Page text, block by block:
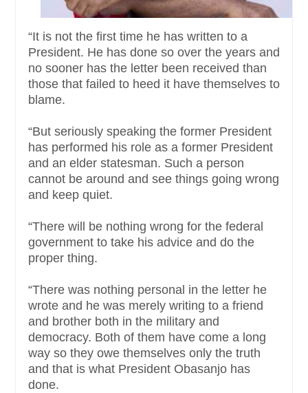
“It is not the first time he has written to a
President. He has done so over the years and
no sooner has the letter been received than
those that failed to heed it have themselves to
blame.
“But seriously speaking the former President
has performed his role as a former President
and an elder statesman. Such a person
cannot be around and see things going wrong
and keep quiet.
“There will be nothing wrong for the federal
government to take his advice and do the
proper thing.
“There was nothing personal in the letter he
wrote and he was merely writing to a friend
and brother both in the military and
democracy. Both of them have come a long
way so they owe themselves only the truth
and that is what President Obasanjo has
done.